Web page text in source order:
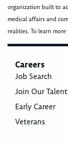
organization built to
medical affairs and
realities. To learn
Careers
Job Search
Join Our
Early Career
Veterans